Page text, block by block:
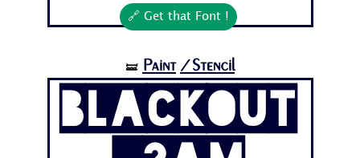
🔗 Get that Font !
🝛 Paint /Stencil
Blackout